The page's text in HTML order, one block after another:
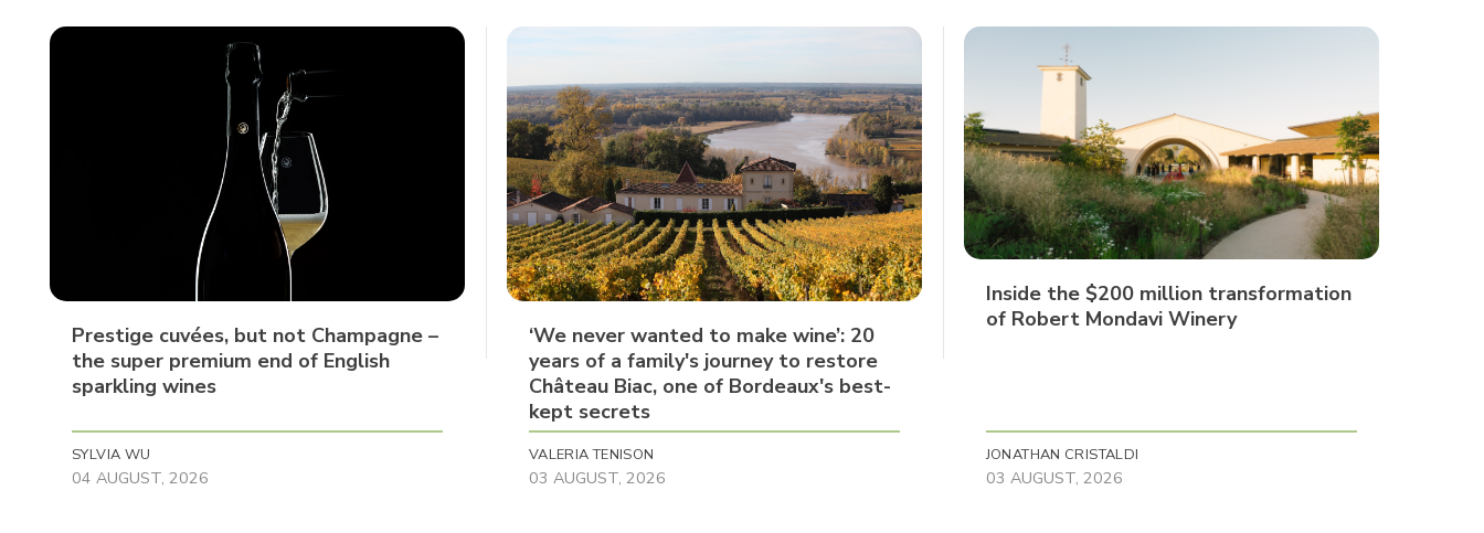
Prestige cuvées, but not Champagne –
the super premium end of English
sparkling wines
SYLVIA WU
04 AUGUST, 2026
‘We never wanted to make wine’: 20
years of a family's journey to restore
Château Biac, one of Bordeaux's best-
kept secrets
VALERIA TENISON
03 AUGUST, 2026
Inside the $200 million transformation
of Robert Mondavi Winery
JONATHAN CRISTALDI
03 AUGUST, 2026